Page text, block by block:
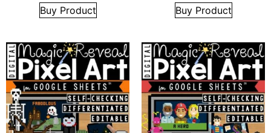
Buy Product Buy Product